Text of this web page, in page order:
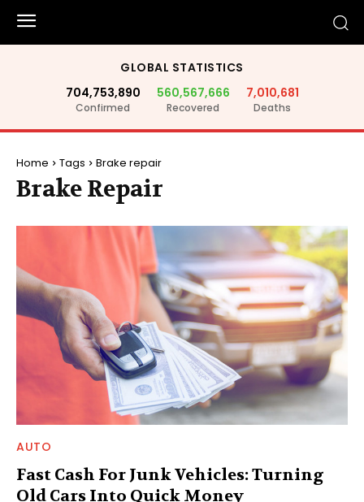
GLOBAL STATISTICS
704,753,890
Confirmed
560,567,666
Recovered
7,010,681
Deaths
Home Tags Brake repair
Brake Repair
AUTO
Fast Cash For Junk Vehicles: Turning
Old Cars Into Quick Money